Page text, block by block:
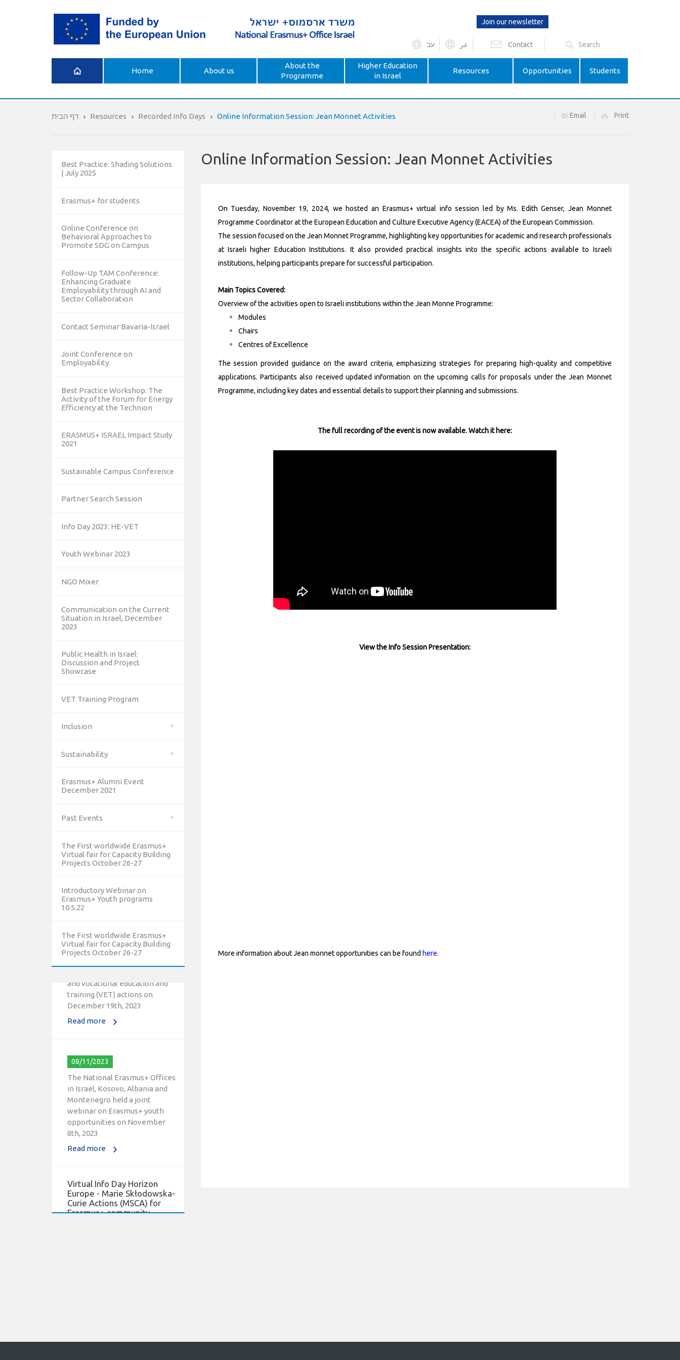
Join our newsletter
עב عر Contact
What is
Erasmus+
Home About us
About the
Programme
Higher Education
in Israel
Resources Opportunities Students
דף הבית Resources Recorded Info Days Online Information Session: Jean Monnet Activities Email Print
Online Information Session: Jean Monnet Activities
On Tuesday, November 19, 2024, we hosted an Erasmus+ virtual info session led by Ms. Edith Genser, Jean Monnet
Programme Coordinator at the European Education and Culture Executive Agency (EACEA) of the European Commission.
The session focused on the Jean Monnet Programme, highlighting key opportunities for academic and research professionals
at Israeli higher Education Institutions. It also provided practical insights into the specific actions available to Israeli
institutions, helping participants prepare for successful participation.
Main Topics Covered:
Overview of the activities open to Israeli institutions within the Jean Monne Programme:
Modules
Chairs
Centres of Excellence
The session provided guidance on the award criteria, emphasizing strategies for preparing high-quality and competitive
applications. Participants also received updated information on the upcoming calls for proposals under the Jean Monnet
Programme, including key dates and essential details to support their planning and submissions.
The full recording of the event is now available. Watch it here:
View the Info Session Presentation:
More information about Jean monnet opportunities can be found here.
Best Practice: Shading Solutions
| July 2025
Erasmus+ for students
Online Conference on
Behavioral Approaches to
Promote SDG on Campus
Follow-Up TAM Conference:
Enhancing Graduate
Employability through AI and
Sector Collaboration
Contact Seminar Bavaria-Israel
Joint Conference on
Employability
Best Practice Workshop: The
Activity of the Forum for Energy
Efficiency at the Technion
ERASMUS+ ISRAEL Impact Study
2021
Sustainable Campus Conference
Partner Search Session
Info Day 2023: HE-VET
Youth Webinar 2023
NGO Mixer
Communication on the Current
Situation in Israel, December
2023
Public Health in Israel:
Discussion and Project
Showcase
VET Training Program
Inclusion
Sustainability
Erasmus+ Alumni Event
December 2021
Past Events
The First worldwide Erasmus+
Virtual fair for Capacity Building
Projects October 26-27
Introductory Webinar on
Erasmus+ Youth programs
10.5.22
The First worldwide Erasmus+
Virtual fair for Capacity Building
Projects October 26-27
The National Erasmus+ Office
in Israel held an online info day
training (VET) actions on
December 19th, 2023
Read more
The National Erasmus+ Offices
in Israel, Kosovo, Albania and
Montenegro held a joint
webinar on Erasmus+ youth
opportunities on November
8th, 2023
Read more
Europe - Marie Skłodowska-
Curie Actions (MSCA) for
Erasmus+ community.